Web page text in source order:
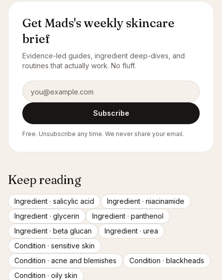
Get Mads's weekly skincare
brief
Evidence-led guides, ingredient deep-dives, and
routines that actually work. No fluff.
Email address
Subscribe
Free. Unsubscribe any time. We never share your email.
Keep reading
Ingredient · salicylic acid Ingredient · niacinamide
Ingredient · glycerin Ingredient · panthenol
Ingredient · beta glucan Ingredient · urea
Condition · sensitive skin
Condition · acne and blemishes Condition · blackheads
Condition · oily skin